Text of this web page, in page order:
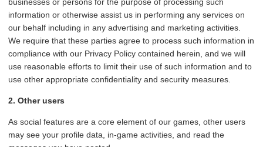
businesses or persons for the purpose of processing such
information or otherwise assist us in performing any services on
our behalf including in any advertising and marketing activities.
We require that these parties agree to process such information in
compliance with our Privacy Policy contained herein, and we will
use reasonable efforts to limit their use of such information and to
use other appropriate confidentiality and security measures.
2. Other users
As social features are a core element of our games, other users
may see your profile data, in-game activities, and read the